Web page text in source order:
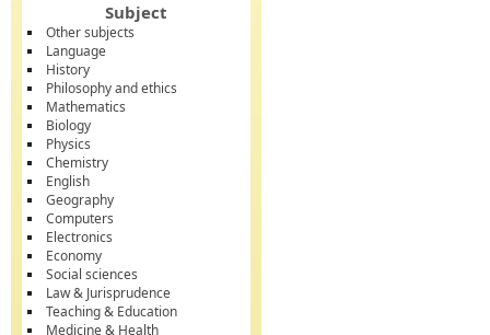
Subject
Other subjects
Language
History
Philosophy and ethics
Mathematics
Biology
Physics
Chemistry
English
Geography
Computers
Electronics
Economy
Social sciences
Law & Jurisprudence
Teaching & Education
Medicine & Health